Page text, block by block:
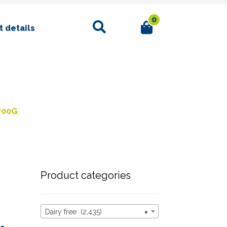
details
Search 0
Product categories
×
Dairy free (2,435)